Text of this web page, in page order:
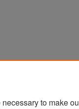
to make